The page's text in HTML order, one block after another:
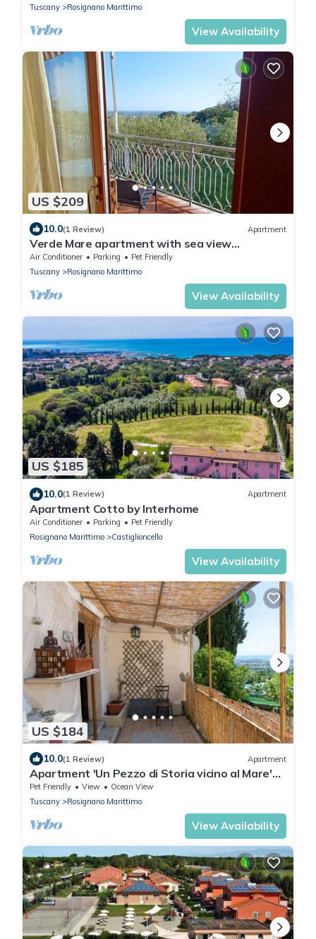
Tuscany
Rosignano Marittimo
View Availability
US $209
10.0(1 Review) Apartment
Verde Mare apartment with sea view
surrounded by ancient olive trees animals
allowed
Air Conditioner Parking
Pet Friendly
Tuscany
Rosignano Marittimo
View Availability
US $185
10.0(1 Review) Apartment
Apartment Cotto by Interhome
Air Conditioner Parking
Pet Friendly
Rosignano Marittimo
Castiglioncello
View Availability
US $184
10.0(1 Review) Apartment
Apartment 'Un Pezzo di Storia vicino al Mare'
with Garden
Pet Friendly View
Ocean View
Tuscany
Rosignano Marittimo
View Availability